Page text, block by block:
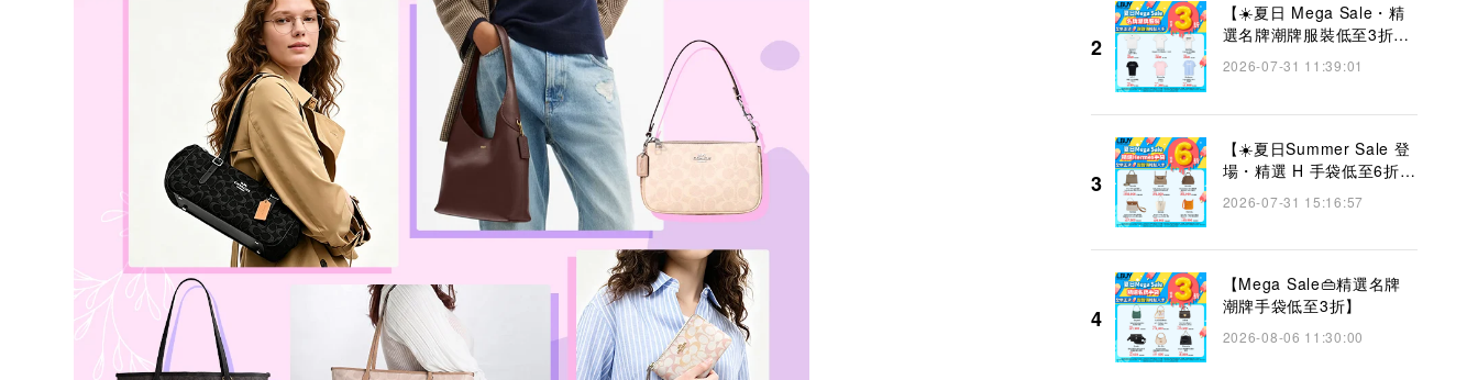
2
【☀️夏日 Mega Sale・精
選名牌潮牌服裝低至3折
👜】
2026-07-31 11:39:01
3
【☀️夏日Summer Sale 登
場・精選 H 手袋低至6折
2026-07-31 15:16:57
4
【Mega Sale👜精選名牌
潮牌手袋低至3折】
2026-08-06 11:30:00